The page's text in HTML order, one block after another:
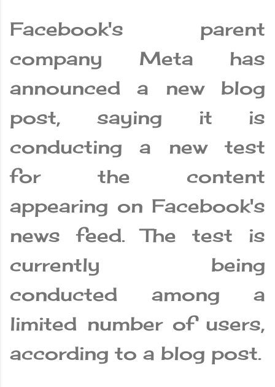
Facebook's parent
company Meta has
announced a new blog
post, saying it is
conducting a new test
for the content
appearing on Facebook's
news feed. The test is
currently being
conducted among a
limited number of users,
according to a blog post.